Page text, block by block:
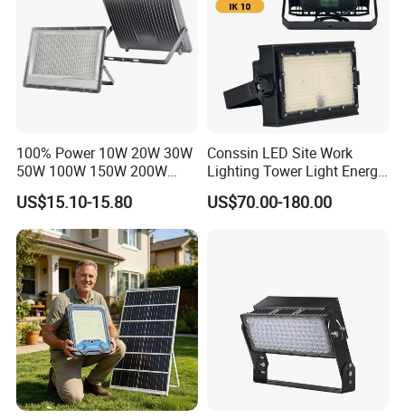
100% Power 10W 20W 30W
50W 100W 150W 200W
300W 400W Dob AC100-
265V AC200-240V Outdoor
IP66 LED Lighting LED
Floodlight Flood Lamp Ultra
Slim LED Flood Light
US$15.10-15.80
Conssin LED Site Work
Lighting Tower Light Energy
Saving Waterproof IP69
Ik10 Floodlight
US$70.00-180.00